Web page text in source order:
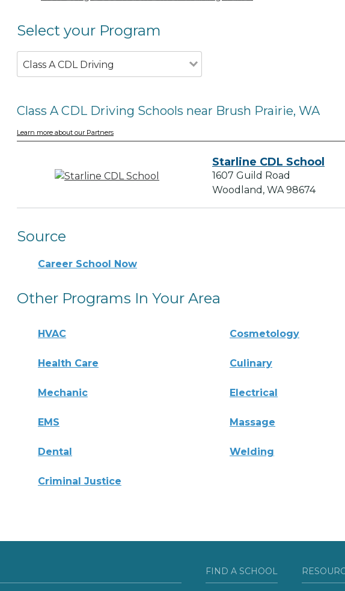
Select your Program
Class A CDL Driving
Class A CDL Driving Schools near Brush Prairie, WA
Learn more about our Partners
Starline CDL School
1607 Guild Road
Woodland, WA 98674
Source
Career School Now
Other Programs In Your Area
HVAC Cosmetology
Health Care Culinary
Mechanic Electrical
EMS Massage
Dental Welding
Criminal Justice
FIND A SCHOOL